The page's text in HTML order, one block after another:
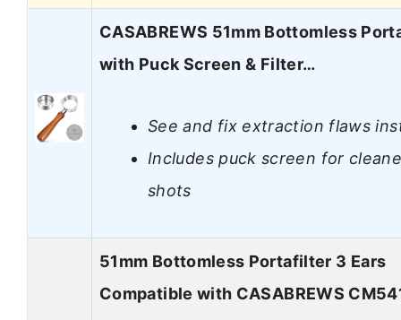
CASABREWS 51mm Bottomless
with Puck Screen & Filter…
See and fix extraction flaws
Includes puck screen for
shots
51mm Bottomless Portafilter 3 Ears
Compatible with CASABREWS